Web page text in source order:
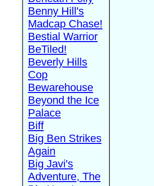
Benny Hill's
Madcap Chase!
Bestial Warrior
BeTiled!
Beverly Hills
Cop
Bewarehouse
Beyond the Ice
Palace
Biff
Big Ben Strikes
Again
Big Javi's
Adventure, The